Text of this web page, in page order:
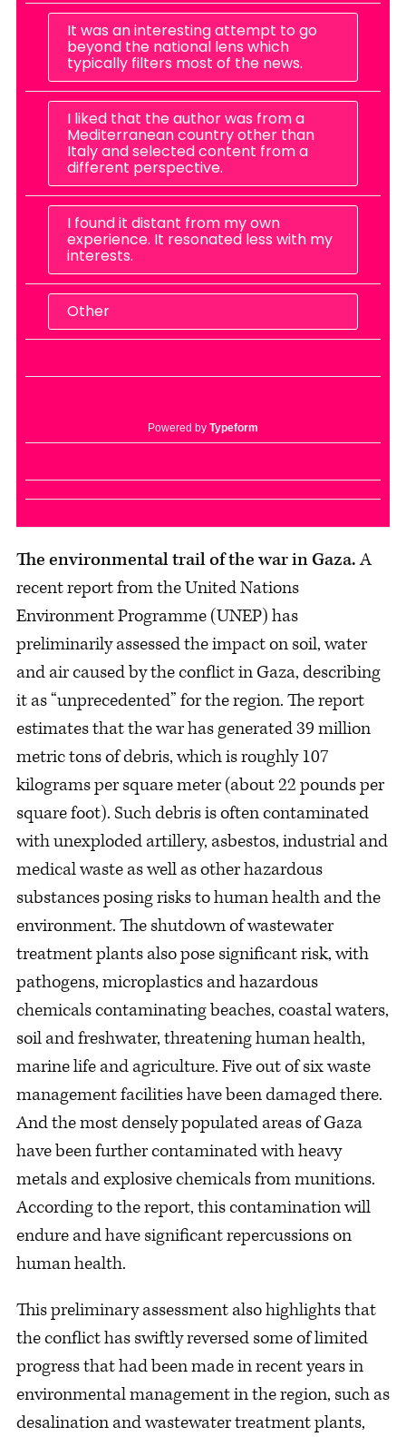
It was an interesting attempt to go
beyond the national lens which
typically filters most of the news.
I liked that the author was from a
Mediterranean country other than
Italy and selected content from a
different perspective.
I found it distant from my own
experience. It resonated less with my
interests.
Other
Powered by Typeform
The environmental trail of the war in Gaza.A
recent report from the United Nations
Environment Programme (UNEP) has
preliminarily assessed the impact on soil, water
and air caused by the conflict in Gaza, describing
it as “unprecedented” for the region. The report
estimates that the war has generated 39 million
metric tons of debris, which is roughly 107
kilograms per square meter (about 22 pounds per
square foot). Such debris is often contaminated
with unexploded artillery, asbestos, industrial and
medical waste as well as other hazardous
substances posing risks to human health and the
environment. The shutdown of wastewater
treatment plants also pose significant risk, with
pathogens, microplastics and hazardous
chemicals contaminating beaches, coastal waters,
soil and freshwater, threatening human health,
marine life and agriculture. Five out of six waste
management facilities have been damaged there.
And the most densely populated areas of Gaza
have been further contaminated with heavy
metals and explosive chemicals from munitions.
According to the report, this contamination will
endure and have significant repercussions on
human health.
This preliminary assessment also highlights that
the conflict has swiftly reversed some of limited
progress that had been made in recent years in
environmental management in the region, such as
desalination and wastewater treatment plants,